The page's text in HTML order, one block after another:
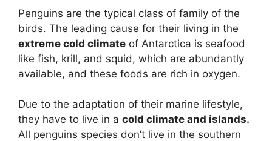
Penguins are the typical class of family of the
birds. The leading cause for their living in the
extreme cold climate of Antarctica is seafood
like fish, krill, and squid, which are abundantly
available, and these foods are rich in oxygen.
Due to the adaptation of their marine lifestyle,
they have to live in a cold climate and islands.
All penguins species don’t live in the southern